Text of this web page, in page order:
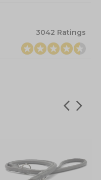
3042 Ratings